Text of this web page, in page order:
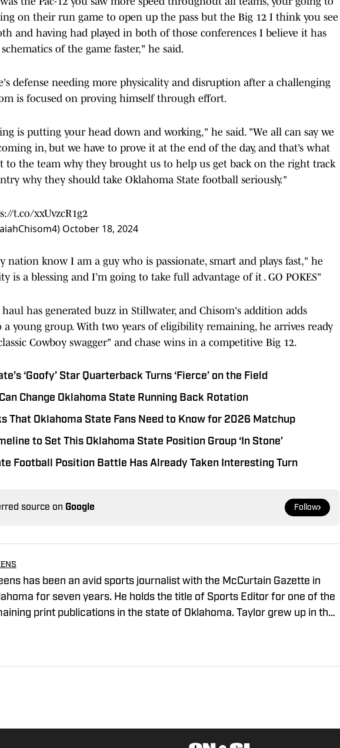
on their run game to open up the pass but the Big 12 I think you see
and having had played in both of those conferences I believe it has
of the game faster," he said.
defense needing more physicality and disruption after a challenging
is focused on proving himself through effort.
is putting your head down and working," he said. "We all can say we
in, but we have to prove it at the end of the day, and that’s what
to the team why they brought us to help us get back on the right track
why they should take Oklahoma State football seriously."
t.co/xxUvzcR1g2
October 18, 2024
nation know I am a guy who is passionate, smart and plays fast," he
is a blessing and I’m going to take full advantage of it . GO POKES"
has generated buzz in Stillwater, and Chisom's addition adds
a young group. With two years of eligibility remaining, he arrives ready
Cowboy swagger" and chase wins in a competitive Big 12.
‘Goofy’ Star Quarterback Turns ‘Fierce’ on the Field
Change Oklahoma State Running Back Rotation
That Oklahoma State Fans Need to Know for 2026 Matchup
to Set This Oklahoma State Position Group ‘In Stone’
Football Position Battle Has Already Taken Interesting Turn
source on Google Follow
has been an avid sports journalist with the McCurtain Gazette in
for seven years. He holds the title of Sports Editor for one of the
print publications in the state of Oklahoma. Taylor grew up in the
the Lumberjax.